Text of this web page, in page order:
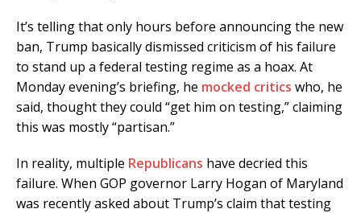
It’s telling that only hours before announcing the new
ban, Trump basically dismissed criticism of his failure
to stand up a federal testing regime as a hoax. At
Monday evening’s briefing, he mocked critics who, he
said, thought they could “get him on testing,” claiming
this was mostly “partisan.”
In reality, multiple Republicans have decried this
failure. When GOP governor Larry Hogan of Maryland
was recently asked about Trump’s claim that testing